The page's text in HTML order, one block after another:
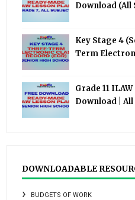
Download (All
Key Stage 4
Term
Grade 11
Download |
DOWNLOADABLE
BUDGETS OF WORK